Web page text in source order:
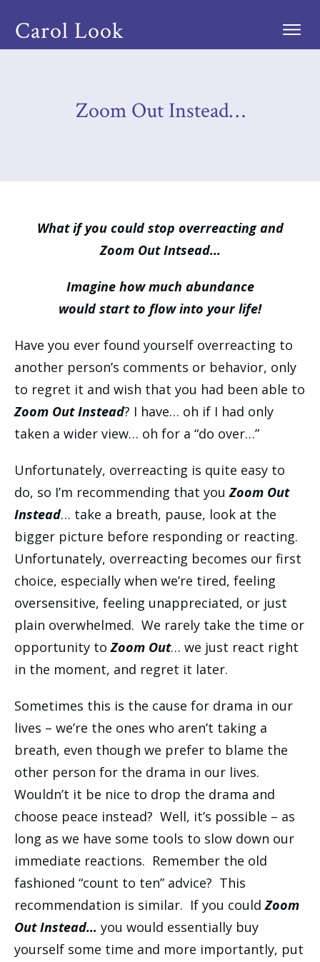
Carol Look
Zoom Out Instead…
What if you could stop overreacting and
Zoom Out Intsead…
Imagine how much abundance
would start to flow into your life!
Have you ever found yourself overreacting to
another person’s comments or behavior, only
to regret it and wish that you had been able to
Zoom Out Instead? I have… oh if I had only
taken a wider view… oh for a “do over…”
Unfortunately, overreacting is quite easy to
do, so I’m recommending that youZoom Out
Instead… take a breath, pause, look at the
bigger picture before responding or reacting.
Unfortunately, overreacting becomes our first
choice, especially when we’re tired, feeling
oversensitive, feeling unappreciated, or just
plain overwhelmed. We rarely take the time or
opportunity toZoom Out… we just react right
in the moment, and regret it later.
Sometimes this is the cause for drama in our
lives – we’re the ones who aren’t taking a
breath, even though we prefer to blame the
other person for the drama in our lives.
Wouldn’t it be nice to drop the drama and
choose peace instead? Well, it’s possible – as
long as we have some tools to slow down our
immediate reactions. Remember the old
fashioned “count to ten” advice? This
recommendation is similar. If you couldZoom
Out Instead… you would essentially buy
yourself some time and more importantly, put